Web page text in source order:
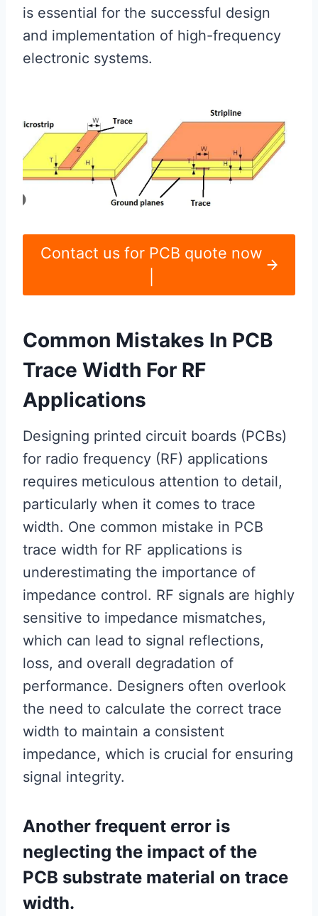
is essential for the successful design
and implementation of high-frequency
electronic systems.
Contact us for PCB quote now
Common Mistakes In PCB
Trace Width For RF
Applications
Designing printed circuit boards (PCBs)
for radio frequency (RF) applications
requires meticulous attention to detail,
particularly when it comes to trace
width. One common mistake in PCB
trace width for RF applications is
underestimating the importance of
impedance control. RF signals are highly
sensitive to impedance mismatches,
which can lead to signal reflections,
loss, and overall degradation of
performance. Designers often overlook
the need to calculate the correct trace
width to maintain a consistent
impedance, which is crucial for ensuring
signal integrity.
Another frequent error is
neglecting the impact of the
PCB substrate material on trace
width.